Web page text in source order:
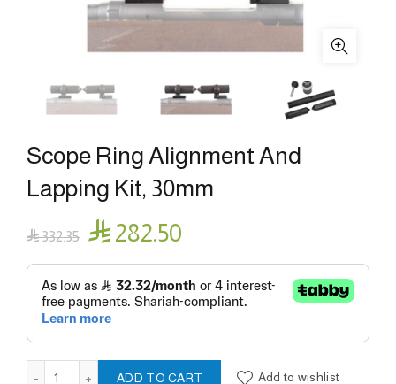
Scope Ring Alignment And
Lapping Kit, 30mm
332.35 282.50
Scope Ring Alignment And Lapping Kit, 30mm quantity
ADD TO CART Add to wishlist